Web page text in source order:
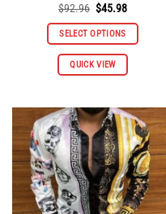
$92.96 Original
was:
$92.96.
$45.98Current
is:
$45.98.
SELECT OPTIONS
QUICK VIEW
This
product
variants.
The
options
may
be
chosen